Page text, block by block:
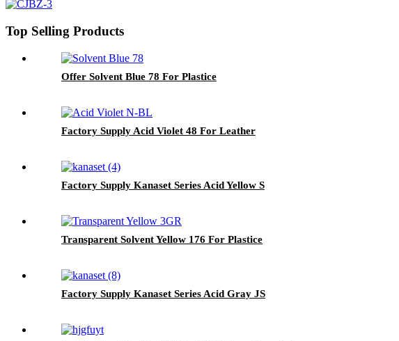
Top Selling Products
Offer Solvent Blue 78 For Plastice
Factory Supply Acid Violet 48 For Leather
Factory Supply Kanaset Series Acid Yellow S
Transparent Solvent Yellow 176 For Plastice
Factory Supply Kanaset Series Acid Gray JS